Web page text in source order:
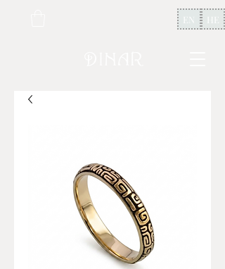
EN HE